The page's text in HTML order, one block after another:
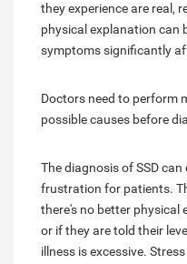
they experience are real,
physical explanation can
symptoms significantly
Doctors need to perform
possible causes before
The diagnosis of SSD
frustration for patients.
there's no better
or if they are told their
illness is excessive.